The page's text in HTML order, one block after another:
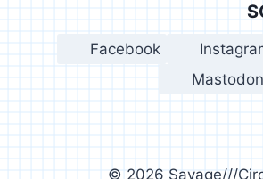
Facebook
Mastodon
© 2026 Savage///